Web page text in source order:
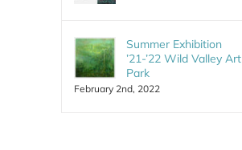
Summer Exhibition
’21-’22 Wild Valley Art
Park
February 2nd, 2022